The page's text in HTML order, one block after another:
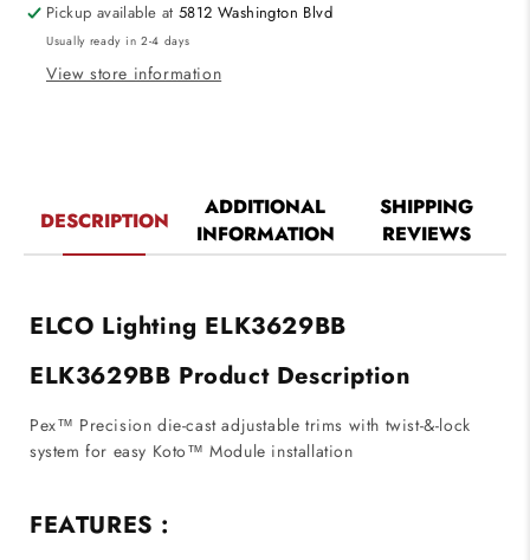
Koto
System
Black
Koto
System
Black
Pickup available at5812 Washington Blvd
Usually ready in 2-4 days
View store information
DESCRIPTION
ADDITIONAL
INFORMATION
SHIPPING
REVIEWS
ELCO Lighting ELK3629BB
ELK3629BB Product Description
Pex™ Precision die-cast adjustable trims with twist-&-lock
system for easy Koto™ Module installation
FEATURES :